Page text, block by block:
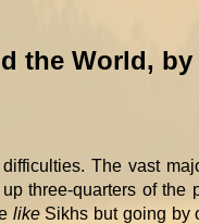
the World,
The vast
three-quarters of the
likeSikhs but going by